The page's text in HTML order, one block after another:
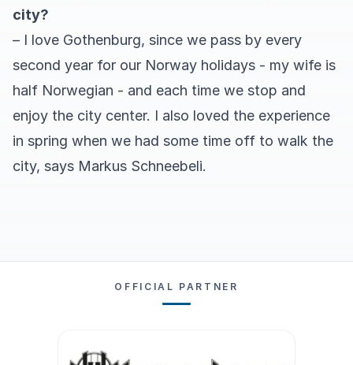
city?
– I love Gothenburg, since we pass by every
second year for our Norway holidays - my wife is
half Norwegian - and each time we stop and
enjoy the city center. I also loved the experience
in spring when we had some time off to walk the
city, says Markus Schneebeli.
OFFICIAL PARTNER